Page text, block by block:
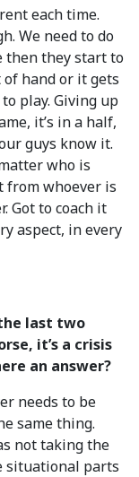
each time.
We need to do
then they start to
hand or it gets
play. Giving up
it’s in a half,
guys know it.
who is
from whoever is
Got to coach it
aspect, in every
last two
it’s a crisis
an answer?
needs to be
same thing.
not taking the
situational parts